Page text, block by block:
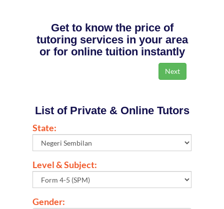
Get to know the price of
tutoring services in your area
or for online tuition instantly
List of Private & Online Tutors
State:
Level & Subject:
Gender: